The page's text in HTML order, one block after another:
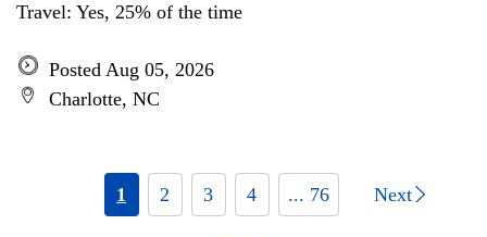
Travel: Yes, 25% of the time
Posted Aug 05, 2026
Charlotte, NC
1 2 3 4 ... 76 Next